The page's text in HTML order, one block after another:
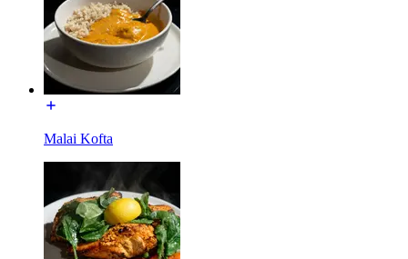
Malai Kofta